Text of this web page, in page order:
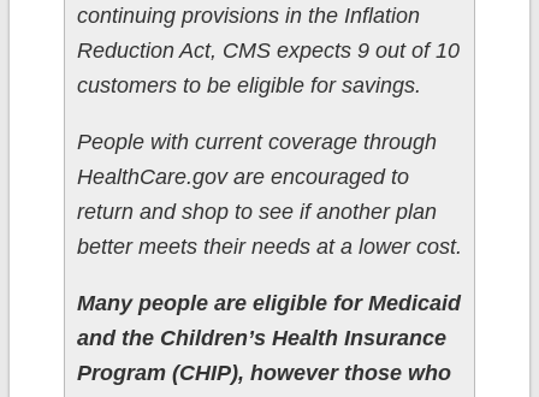
continuing provisions in the Inflation
Reduction Act, CMS expects 9 out of 10
customers to be eligible for savings.
People with current coverage through
HealthCare.gov are encouraged to
return and shop to see if another plan
better meets their needs at a lower cost.
Many people are eligible for Medicaid
and the Children’s Health Insurance
Program (CHIP), however those who